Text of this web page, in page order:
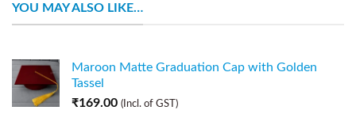
YOU MAY ALSO LIKE…
Maroon Matte Graduation Cap with Golden
Tassel
₹169.00 (Incl. of GST)